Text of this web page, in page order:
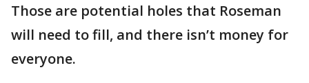
Those are potential holes that Roseman
will need to fill, and there isn’t money for
everyone.